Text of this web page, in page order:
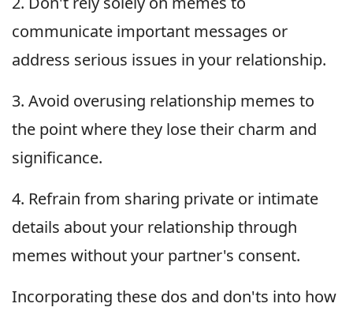
communicate important messages or
address serious issues in your relationship.
3. Avoid overusing relationship memes to
the point where they lose their charm and
significance.
4. Refrain from sharing private or intimate
details about your relationship through
memes without your partner's consent.
Incorporating these dos and don'ts into how